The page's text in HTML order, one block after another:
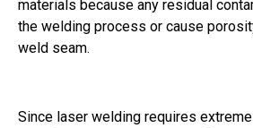
materials because any residual
the welding process or cause
weld seam.
Since laser welding requires